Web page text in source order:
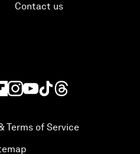
Contact us
Terms of Service